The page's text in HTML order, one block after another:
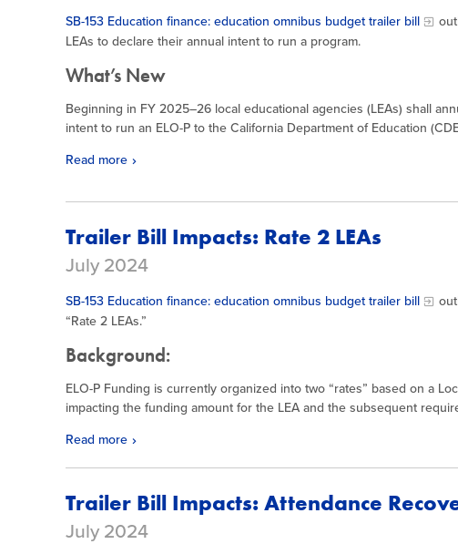
SB-153 Education finance: education omnibus budget trailer bill
LEAs to declare their annual intent to run a program.
What’s New
Beginning in FY 2025–26 local educational agencies (LEAs) shall
intent to run an ELO-P to the California Department of Education
Read more
Trailer Bill Impacts: Rate 2 LEAs
July 2024
SB-153 Education finance: education omnibus budget trailer bill
“Rate 2 LEAs.”
Background:
ELO-P Funding is currently organized into two “rates” based on a
impacting the funding amount for the LEA and the subsequent
Read more
Trailer Bill Impacts: Attendance
July 2024